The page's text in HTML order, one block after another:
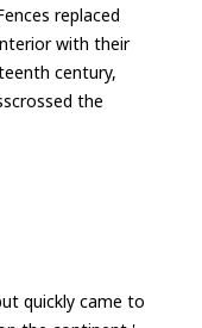
replaced
with their
century,
the
quickly came to